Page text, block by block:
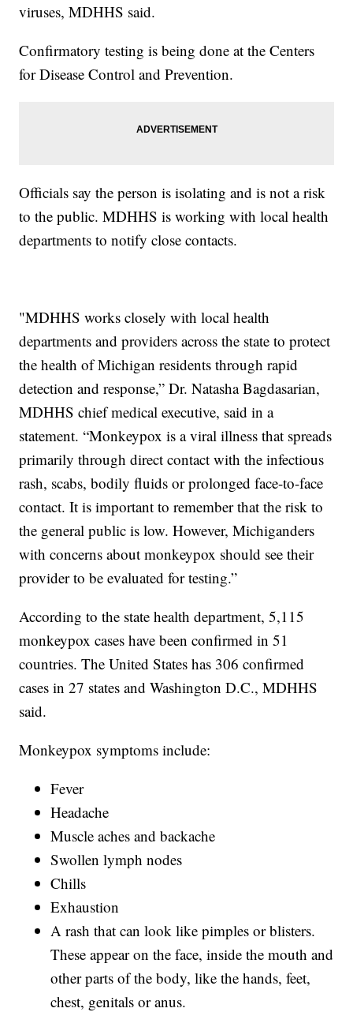
viruses, MDHHS said.
Confirmatory testing is being done at the Centers
for Disease Control and Prevention.
Officials say the person is isolating and is not a risk
to the public. MDHHS is working with local health
departments to notify close contacts.
"MDHHS works closely with local health
departments and providers across the state to protect
the health of Michigan residents through rapid
detection and response,” Dr. Natasha Bagdasarian,
MDHHS chief medical executive, said in a
statement. “Monkeypox is a viral illness that spreads
primarily through direct contact with the infectious
rash, scabs, bodily fluids or prolonged face-to-face
contact. It is important to remember that the risk to
the general public is low. However, Michiganders
with concerns about monkeypox should see their
provider to be evaluated for testing.”
According to the state health department, 5,115
monkeypox cases have been confirmed in 51
countries. The United States has 306 confirmed
cases in 27 states and Washington D.C., MDHHS
said.
Monkeypox symptoms include:
Fever
Headache
Muscle aches and backache
Swollen lymph nodes
Chills
Exhaustion
A rash that can look like pimples or blisters.
These appear on the face, inside the mouth and
other parts of the body, like the hands, feet,
chest, genitals or anus.